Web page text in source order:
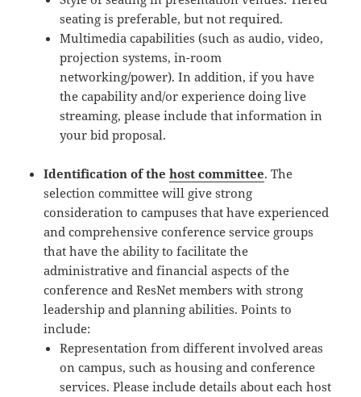
seating is preferable, but not required.
Multimedia capabilities (such as audio, video,
projection systems, in-room
networking/power). In addition, if you have
the capability and/or experience doing live
streaming, please include that information in
your bid proposal.
Identification of thehost committee. The
selection committee will give strong
consideration to campuses that have experienced
and comprehensive conference service groups
that have the ability to facilitate the
administrative and financial aspects of the
conference and ResNet members with strong
leadership and planning abilities. Points to
include:
Representation from different involved areas
on campus, such as housing and conference
services. Please include details about each host